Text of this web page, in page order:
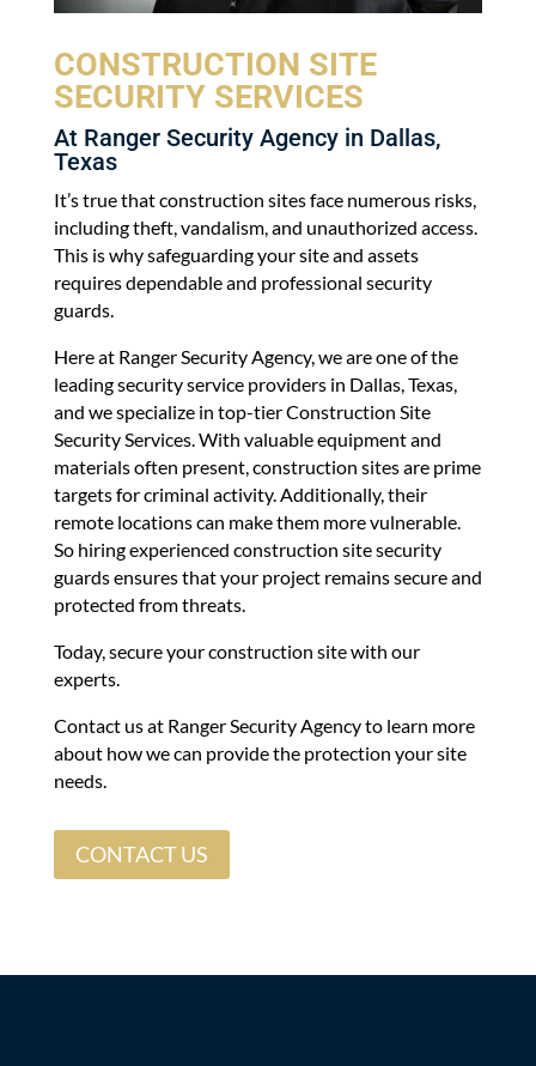
CONSTRUCTION SITE
SECURITY SERVICES
At Ranger Security Agency in Dallas,
Texas
It’s true that construction sites face numerous risks,
including theft, vandalism, and unauthorized access.
This is why safeguarding your site and assets
requires dependable and professional security
guards.
Here at Ranger Security Agency, we are one of the
leading security service providers in Dallas, Texas,
and we specialize in top-tier Construction Site
Security Services. With valuable equipment and
materials often present, construction sites are prime
targets for criminal activity. Additionally, their
remote locations can make them more vulnerable.
So hiring experienced construction site security
guards ensures that your project remains secure and
protected from threats.
Today, secure your construction site with our
experts.
Contact us at Ranger Security Agency to learn more
about how we can provide the protection your site
needs.
CONTACT US